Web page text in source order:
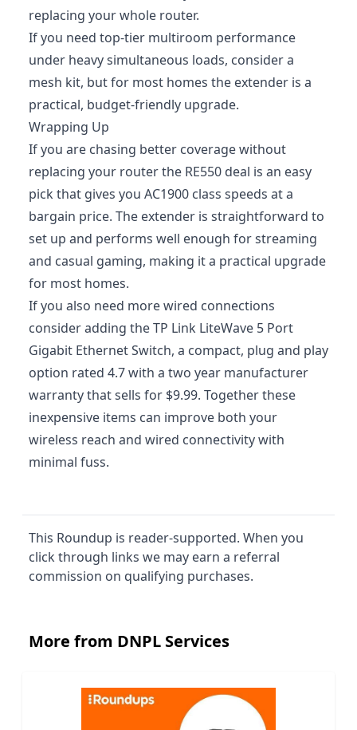
replacing your whole router.
If you need top-tier multiroom performance
under heavy simultaneous loads, consider a
mesh kit, but for most homes the extender is a
practical, budget-friendly upgrade.
Wrapping Up
If you are chasing better coverage without
replacing your router the RE550 deal is an easy
pick that gives you AC1900 class speeds at a
bargain price. The extender is straightforward to
set up and performs well enough for streaming
and casual gaming, making it a practical upgrade
for most homes.
If you also need more wired connections
consider adding the TP Link LiteWave 5 Port
Gigabit Ethernet Switch, a compact, plug and play
option rated 4.7 with a two year manufacturer
warranty that sells for $9.99. Together these
inexpensive items can improve both your
wireless reach and wired connectivity with
minimal fuss.
This Roundup is reader-supported. When you
click through links we may earn a referral
commission on qualifying purchases.
More from DNPL Services